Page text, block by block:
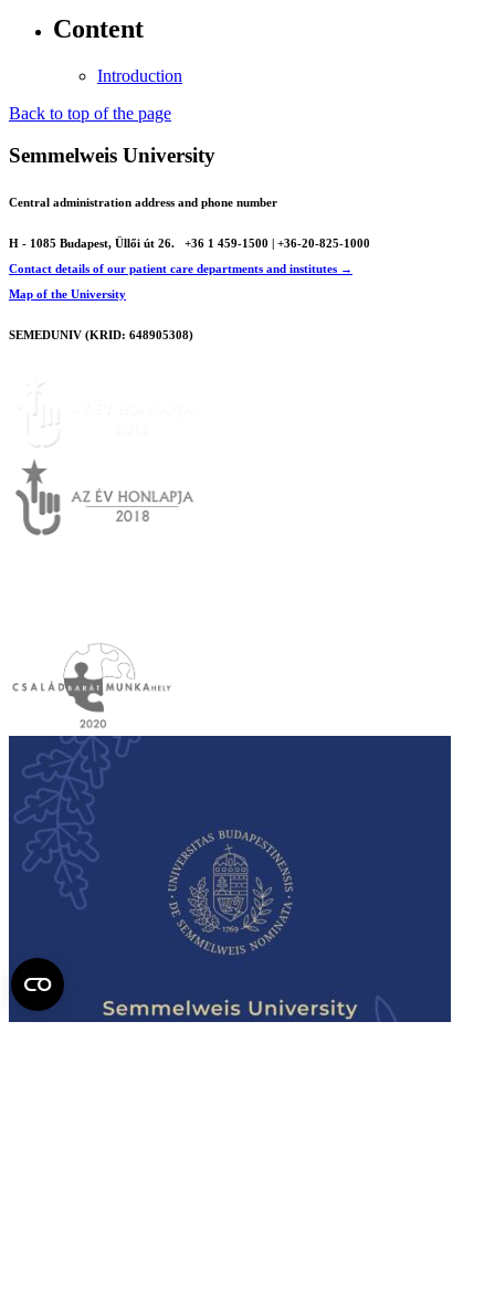
Content
Introduction
Back to top of the page
Semmelweis University
Central administration address and phone number
H - 1085 Budapest, Üllői út 26.
+36 1 459-1500 | +36-20-825-1000
Contact details of our patient care departments and institutes →
Map of the University
SEMEDUNIV (KRID: 648905308)